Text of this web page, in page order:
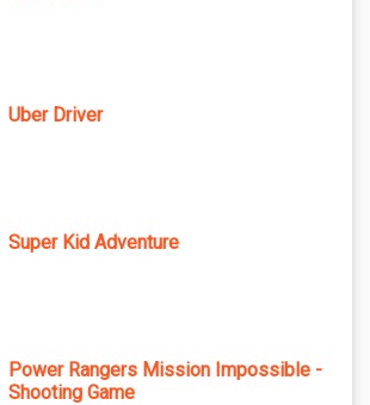
Uber Driver
Super Kid Adventure
Power Rangers Mission Impossible -
Shooting Game